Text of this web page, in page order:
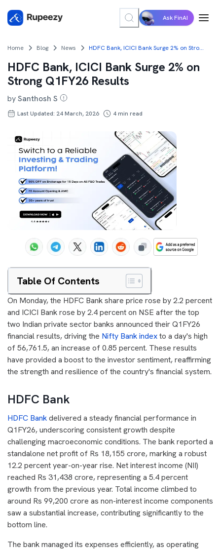
Ask FinAI
Home Blog News HDFC Bank, ICICI Bank Surge 2% on Strong Q1FY26 Results
HDFC Bank, ICICI Bank Surge 2% on
Strong Q1FY26 Results
bySanthosh S
Last Updated: 24 March, 2026 4min read
Table Of Contents
On Monday, the HDFC Bank share price rose by 2.2 percent
and ICICI Bank rose by 2.4 percent on NSE after the top
two Indian private sector banks announced their Q1FY26
financial results, driving the Nifty Bank indexto a day's high
of 56,761.5, an increase of 0.85 percent. These results
have provided a boost to the investor sentiment, reaffirming
the strength and resilience of the country's financial system.
HDFC Bank
HDFC Bankdelivered a steady financial performance in
Q1FY26, underscoring consistent growth despite
challenging macroeconomic conditions. The bank reported a
standalone net profit of Rs 18,155 crore, marking a robust
12.2 percent year-on-year rise. Net interest income (NII)
reached Rs 31,438 crore, representing a 5.4 percent
growth from the previous year. Total income climbed to
around Rs 99,200 crore as non-interest income components
saw a substantial increase, contributing significantly to the
bottom line.
The bank managed its expenses efficiently, as operating